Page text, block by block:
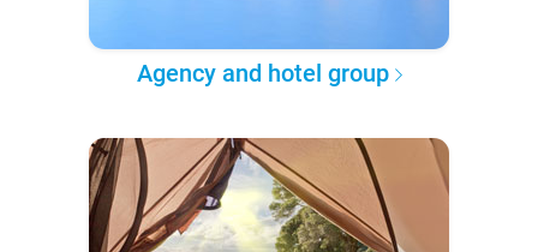
Agency and hotel group